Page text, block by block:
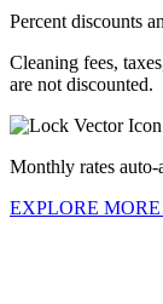
Percent discounts
Cleaning fees,
are not discounted.
Monthly rates
EXPLORE